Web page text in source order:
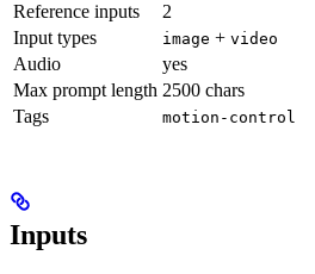
Reference inputs
2
Input types
image + video
Audio
yes
Max prompt length 2500 chars
Tags
motion-control
Inputs